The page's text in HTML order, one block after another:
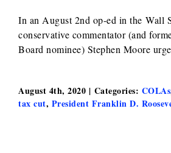
In an August 2nd op-ed in the Wall
conservative commentator (and
Board nominee) Stephen Moore
August 4th, 2020 | Categories: COLAs
tax cut, President Franklin D.